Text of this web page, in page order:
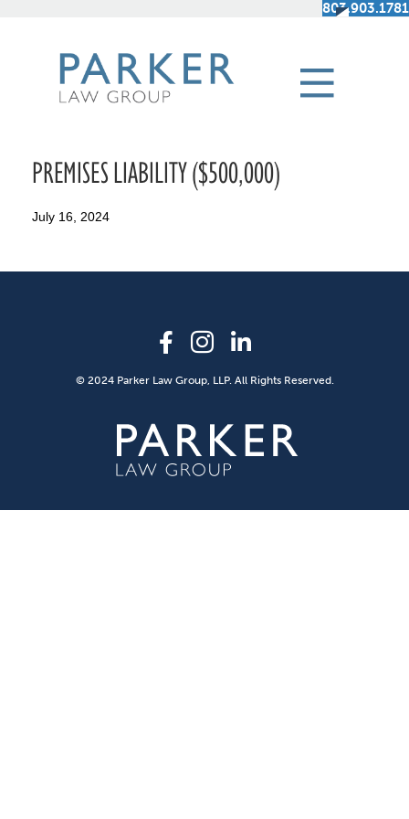
803.903.1781
PREMISES LIABILITY ($500,000)
July 16, 2024
© 2024 Parker Law Group, LLP. All Rights Reserved.